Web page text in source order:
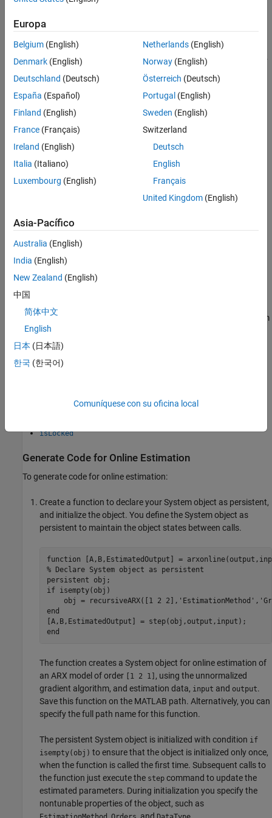
For Simulink®
based workflows, use the online estimator blocks
Squares EstimatorandRecursive Polynomial Model Estimator.
You can generate C/C++ code and Structured Text for the online
estimation blocks using
Simulink Coder and Simulink PLC Coder™
Supported Online Estimation Commands
Code generation support is available for these online estimation
System objects:
recursiveARMA
recursiveOE
recursiveBJ
Code generation support is available only for the following System
object commands:
isLocked
Generate Code for Online Estimation
To generate code for online estimation:
Create a function to declare your System object as persistent,
and initialize the object. You define the System object as
persistent to maintain the object states between calls.
function
% Declare System object as persistent
persistent
if isempty(obj)
    obj = recursiveARX([1 2 2],
'EstimationMethod' ,
end
end
The function creates a System object for online estimation of
an ARX model of order
[1 2 1] , using the unnormalized
gradient algorithm, and estimation data, input and output.
Save this function on the MATLAB path. Alternatively, you can
specify the full path name for this function.
The persistent System object is initialized with condition if
isempty(obj) to ensure that the object is initialized only once,
when the function is called the first time. Subsequent calls to
the function just execute the step command to update the
estimated parameters. During initialization you specify the
nontunable properties of the object, such as
Europa
Belgium (English)
Denmark (English)
Deutschland (Deutsch)
España (Español)
Finland (English)
France (Français)
Ireland (English)
Italia (Italiano)
Luxembourg (English)
Netherlands(English)
Norway(English)
Österreich (Deutsch)
Portugal (English)
Sweden (English)
Switzerland
Deutsch
English
Français
United Kingdom(English)
Asia-Pacífico
Australia (English)
India (English)
New Zealand (English)
中国
简体中文
English
日本 (日本語)
한국 (한국어)
Comuníquese con su oficina local